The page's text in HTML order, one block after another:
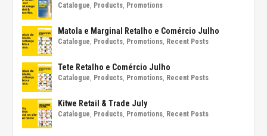
Catalogue Products Promotions
Matola e Marginal Retalho e Comércio Julho
Catalogue Products Promotions Recent Posts
Tete Retalho e Comércio Julho
Catalogue Products Promotions Recent Posts
Kitwe Retail & Trade July
Catalogue Products Promotions Recent Posts